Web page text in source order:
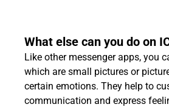
What else can you do on
Like other messenger apps, you
which are small pictures or
certain emotions. They help to
communication and express